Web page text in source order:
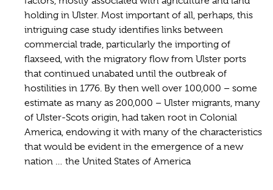
holding in Ulster. Most important of all, perhaps, this
intriguing case study identifies links between
commercial trade, particularly the importing of
flaxseed, with the migratory flow from Ulster ports
that continued unabated until the outbreak of
hostilities in 1776. By then well over 100,000 – some
estimate as many as 200,000 – Ulster migrants, many
of Ulster-Scots origin, had taken root in Colonial
America, endowing it with many of the characteristics
that would be evident in the emergence of a new
nation … the United States of America